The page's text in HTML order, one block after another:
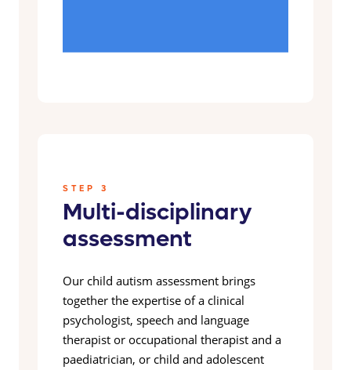
STEP 3
Multi-disciplinary
assessment
Our child autism assessment brings
together the expertise of a clinical
psychologist, speech and language
therapist or occupational therapist and a
paediatrician, or child and adolescent